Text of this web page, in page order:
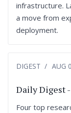
infrastructure.
a move from
deployment.
DIGEST AUG
Daily Digest
Four top